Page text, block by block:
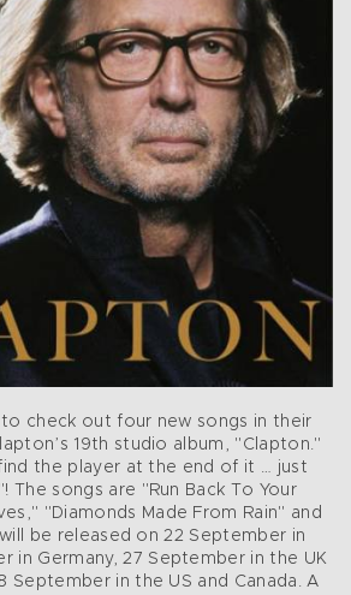
to check out four new songs in their
19th studio album, "Clapton."
the player at the end of it … just
The songs are "Run Back To Your
"Diamonds Made From Rain" and
be released on 22 September in
in Germany, 27 September in the UK
September in the US and Canada. A